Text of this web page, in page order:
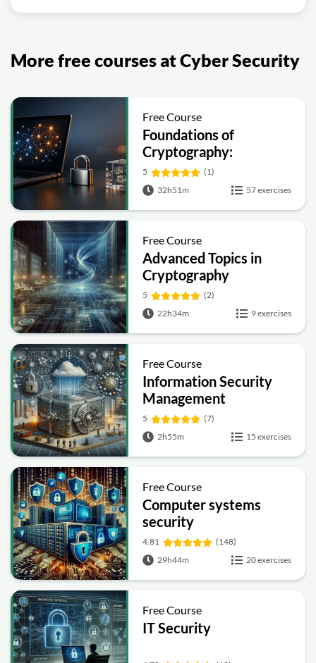
More free courses at Cyber Security
Free Course
Foundations of
Cryptography:
Symmetric, Public-Key,
Hashing and Signatures
5
(1)
32h51m
57 exercises
Free Course
Advanced Topics in
Cryptography
5
(2)
22h34m
9 exercises
Free Course
Information Security
Management
Fundamentals
5
(7)
2h55m
15 exercises
Free Course
Computer systems
security
4.81
(148)
29h44m
20 exercises
Free Course
IT Security